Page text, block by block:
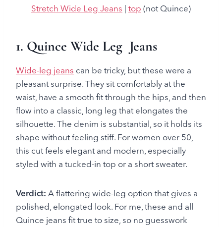
Stretch Wide Leg Jeans | top (not Quince)
1. Quince Wide Leg Jeans
Wide-leg jeans can be tricky, but these were a
pleasant surprise. They sit comfortably at the
waist, have a smooth fit through the hips, and then
flow into a classic, long leg that elongates the
silhouette. The denim is substantial, so it holds its
shape without feeling stiff. For women over 50,
this cut feels elegant and modern, especially
styled with a tucked-in top or a short sweater.
Verdict: A flattering wide-leg option that gives a
polished, elongated look. For me, these and all
Quince jeans fit true to size, so no guesswork